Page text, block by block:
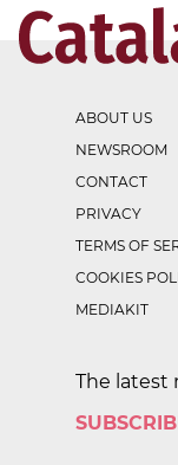
ABOUT US
NEWSROOM
CONTACT
PRIVACY
TERMS OF
COOKIES
MEDIAKIT
The latest